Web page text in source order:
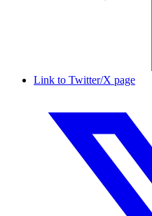
Link to Twitter/X page